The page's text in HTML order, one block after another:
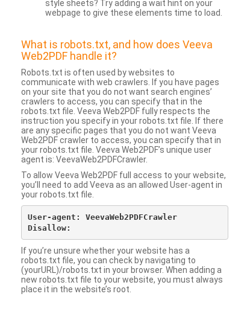
style sheets? Try adding a wait hint on your
webpage to give these elements time to load.
What is robots.txt, and how does Veeva
Web2PDF handle it?
Robots.txt is often used by websites to
communicate with web crawlers. If you have pages
on your site that you do not want search engines’
crawlers to access, you can specify that in the
robots.txt file. Veeva Web2PDF fully respects the
instruction you specify in your robots.txt file. If there
are any specific pages that you do not want Veeva
Web2PDF crawler to access, you can specify that in
your robots.txt file. Veeva Web2PDF’s unique user
agent is: VeevaWeb2PDFCrawler.
To allow Veeva Web2PDF full access to your website,
you’ll need to add Veeva as an allowed User-agent in
your robots.txt file.
User-agent: VeevaWeb2PDFCrawler
If you’re unsure whether your website has a
robots.txt file, you can check by navigating to
(yourURL)/robots.txt in your browser. When adding a
new robots.txt file to your website, you must always
place it in the website’s root.